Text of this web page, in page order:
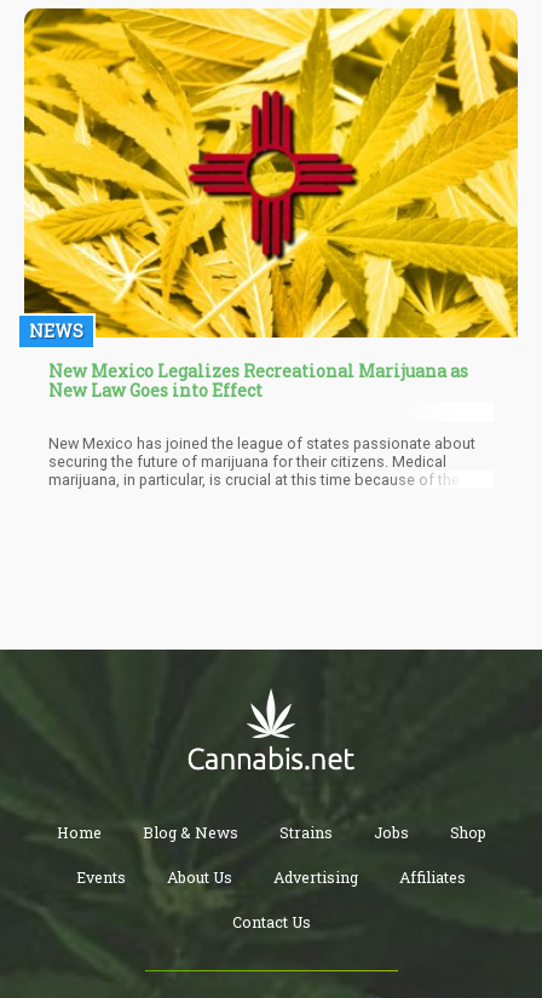
vast array of health benefits though there are many other
compounds in the plant that are just as beneficial. For example,
there are terpenes and cannabinoids that can play an important
role in supporting your healing and wellness while enhancing
each others’ benefits. And while THC is famous for giving you
the high, it also has important medicinal properties that shouldn’t
be overlooked.
NEWS
New Mexico Legalizes Recreational Marijuana as
New Law Goes into Effect
New Mexico has joined the league of states passionate about
securing the future of marijuana for their citizens. Medical
marijuana, in particular, is crucial at this time because of the role
Home Blog & News Strains Jobs Shop
Events About Us Advertising Affiliates
Contact Us